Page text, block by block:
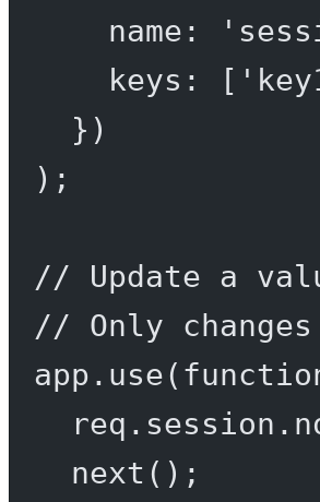
name:
keys: [
})
);
// Update a
// Only
app. use(
next ();